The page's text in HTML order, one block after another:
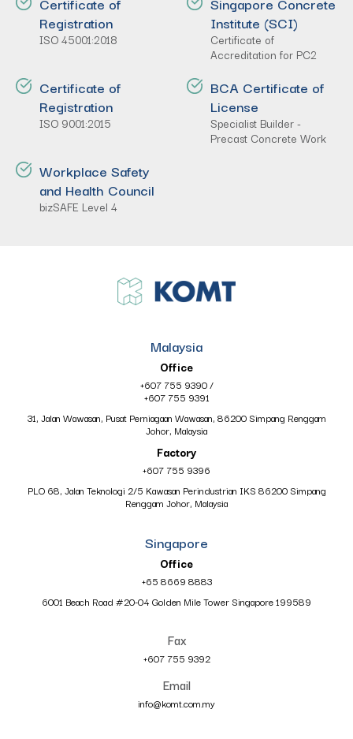
Registration
ISO 45001:2018
Institute (SCI)
Certificate of
Accreditation for PC2
Certificate of
Registration
ISO 9001:2015
BCA Certificate of
License
Specialist Builder -
Precast Concrete Work
Workplace Safety
and Health Council
bizSAFE Level 4
Malaysia
Office
+607 755 9390/
+607 755 9391
31, Jalan Wawasan, Pusat Perniagaan Wawasan, 86200 Simpang Renggam
Johor, Malaysia
Factory
+607 755 9396
PLO 68, Jalan Teknologi 2/5 Kawasan Perindustrian IKS 86200 Simpang
Renggam Johor, Malaysia
Singapore
Office
+65 8669 8883
6001 Beach Road #20-04 Golden Mile Tower Singapore 199589
Fax
+607 755 9392
Email
info@komt.com.my